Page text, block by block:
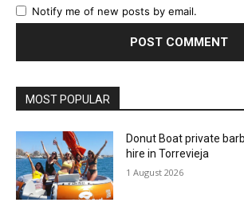
Notify me of new posts by email.
MOST POPULAR
Donut Boat private
hire in Torrevieja
1 August 2026